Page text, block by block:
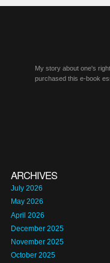
My story about one's
purchased this e-book
ARCHIVES
July 2026
May 2026
April 2026
December 2025
November 2025
October 2025